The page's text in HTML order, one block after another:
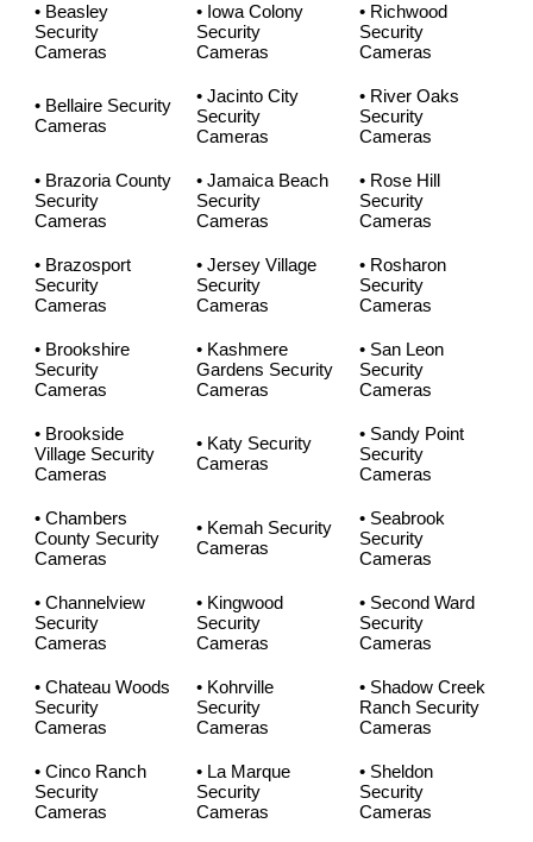
• Beasley
Security
Cameras
• Iowa Colony
Security
Cameras
• Richwood
Security
Cameras
• Bellaire Security
Cameras
• Jacinto City
Security
Cameras
• River Oaks
Security
Cameras
• Brazoria County
Security
Cameras
• Jamaica Beach
Security
Cameras
• Rose Hill
Security
Cameras
• Brazosport
Security
Cameras
• Jersey Village
Security
Cameras
• Rosharon
Security
Cameras
• Brookshire
Security
Cameras
• Kashmere
Gardens Security
Cameras
• San Leon
Security
Cameras
• Brookside
Village Security
Cameras
• Katy Security
Cameras
• Sandy Point
Security
Cameras
• Chambers
County Security
Cameras
• Kemah Security
Cameras
• Seabrook
Security
Cameras
• Channelview
Security
Cameras
• Kingwood
Security
Cameras
• Second Ward
Security
Cameras
• Chateau Woods
Security
Cameras
• Kohrville
Security
Cameras
• Shadow Creek
Ranch Security
Cameras
• Cinco Ranch
Security
Cameras
• La Marque
Security
Cameras
• Sheldon
Security
Cameras